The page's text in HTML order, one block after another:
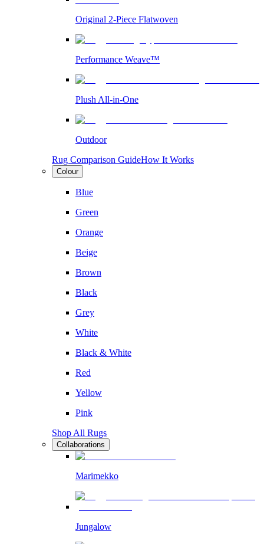
Original 2-Piece Flatwoven
Performance Weave™
Plush All-in-One
Outdoor
Rug Comparison GuideHow It Works
Colour
Blue
Green
Orange
Beige
Brown
Black
Grey
White
Black & White
Red
Yellow
Pink
Shop All Rugs
Collaborations
Marimekko
Jungalow